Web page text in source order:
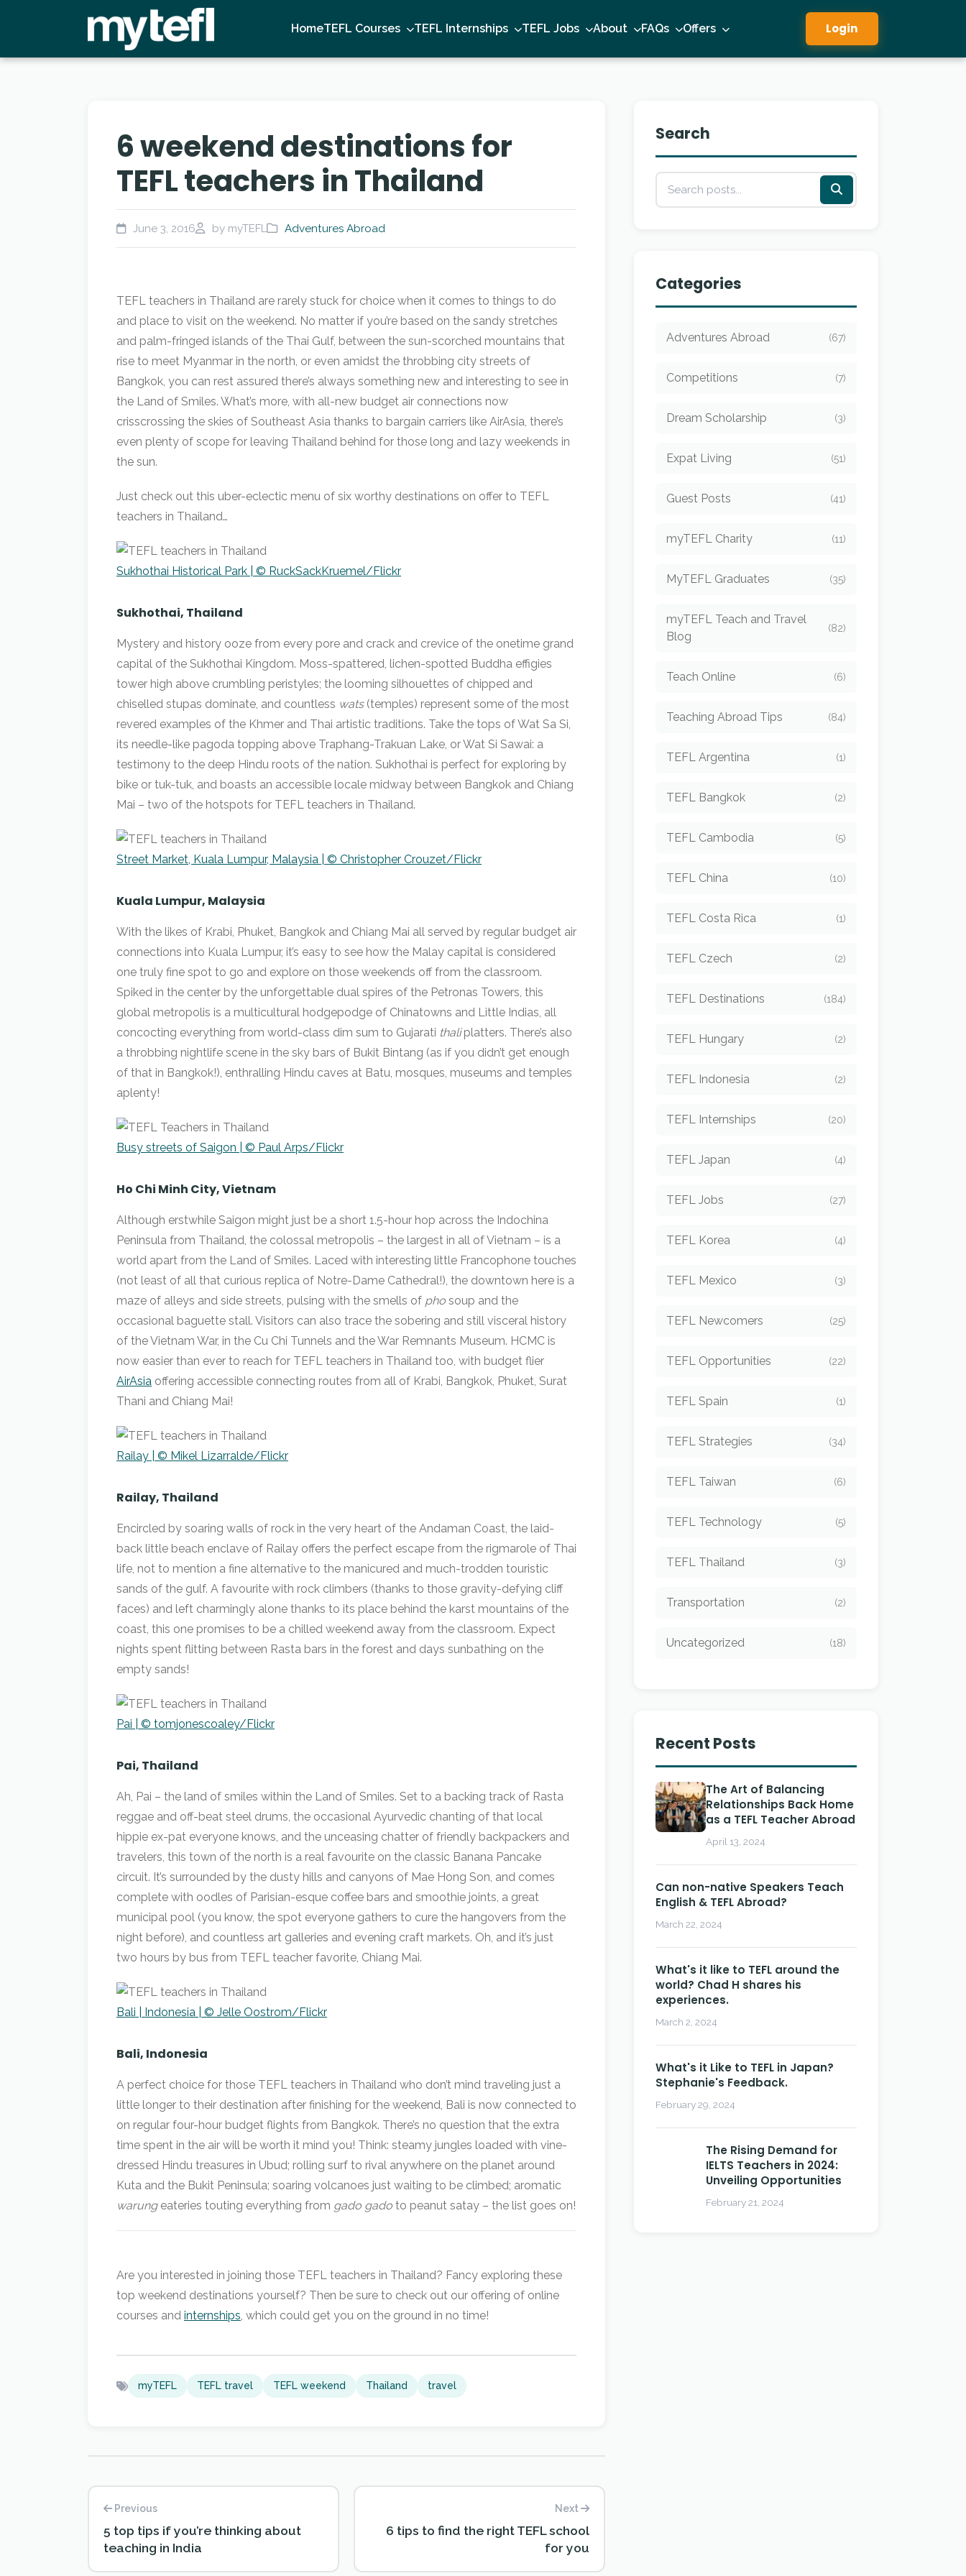
HomeTEFL Courses TEFL Internships TEFL Jobs About FAQs Offers Login
6 weekend destinations for
TEFL teachers in Thailand
June 3, 2016 by myTEFL Adventures Abroad
TEFL teachers in Thailand are rarely stuck for choice when it comes to things to do
and place to visit on the weekend. No matter if you’re based on the sandy stretches
and palm-fringed islands of the Thai Gulf, between the sun-scorched mountains that
rise to meet Myanmar in the north, or even amidst the throbbing city streets of
Bangkok, you can rest assured there’s always something new and interesting to see in
the Land of Smiles. What’s more, with all-new budget air connections now
crisscrossing the skies of Southeast Asia thanks to bargain carriers like AirAsia, there’s
even plenty of scope for leaving Thailand behind for those long and lazy weekends in
the sun.
Just check out this uber-eclectic menu of six worthy destinations on offer to TEFL
teachers in Thailand…
Sukhothai Historical Park | © RuckSackKruemel/Flickr
Sukhothai, Thailand
Mystery and history ooze from every pore and crack and crevice of the onetime grand
capital of the Sukhothai Kingdom. Moss-spattered, lichen-spotted Buddha effigies
tower high above crumbling peristyles; the looming silhouettes of chipped and
chiselled stupas dominate, and countless wats (temples) represent some of the most
revered examples of the Khmer and Thai artistic traditions. Take the tops of Wat Sa Si,
its needle-like pagoda topping above Traphang-Trakuan Lake, or Wat Si Sawai: a
testimony to the deep Hindu roots of the nation. Sukhothai is perfect for exploring by
bike or tuk-tuk, and boasts an accessible locale midway between Bangkok and Chiang
Mai – two of the hotspots for TEFL teachers in Thailand.
Street Market, Kuala Lumpur, Malaysia | © Christopher Crouzet/Flickr
Kuala Lumpur, Malaysia
With the likes of Krabi, Phuket, Bangkok and Chiang Mai all served by regular budget air
connections into Kuala Lumpur, it’s easy to see how the Malay capital is considered
one truly fine spot to go and explore on those weekends off from the classroom.
Spiked in the center by the unforgettable dual spires of the Petronas Towers, this
global metropolis is a multicultural hodgepodge of Chinatowns and Little Indias, all
concocting everything from world-class dim sum to Gujarati thaliplatters. There’s also
a throbbing nightlife scene in the sky bars of Bukit Bintang (as if you didn’t get enough
of that in Bangkok!), enthralling Hindu caves at Batu, mosques, museums and temples
aplenty!
Busy streets of Saigon | © Paul Arps/Flickr
Ho Chi Minh City, Vietnam
Although erstwhile Saigon might just be a short 1.5-hour hop across the Indochina
Peninsula from Thailand, the colossal metropolis – the largest in all of Vietnam – is a
world apart from the Land of Smiles. Laced with interesting little Francophone touches
(not least of all that curious replica of Notre-Dame Cathedral!), the downtown here is a
maze of alleys and side streets, pulsing with the smells of pho soup and the
occasional baguette stall. Visitors can also trace the sobering and still visceral history
of the Vietnam War, in the Cu Chi Tunnels and the War Remnants Museum. HCMC is
now easier than ever to reach for TEFL teachers in Thailand too, with budget flier
AirAsia offering accessible connecting routes from all of Krabi, Bangkok, Phuket, Surat
Thani and Chiang Mai!
Railay | © Mikel Lizarralde/Flickr
Railay, Thailand
Encircled by soaring walls of rock in the very heart of the Andaman Coast, the laid-
back little beach enclave of Railay offers the perfect escape from the rigmarole of Thai
life, not to mention a fine alternative to the manicured and much-trodden touristic
sands of the gulf. A favourite with rock climbers (thanks to those gravity-defying cliff
faces) and left charmingly alone thanks to its place behind the karst mountains of the
coast, this one promises to be a chilled weekend away from the classroom. Expect
nights spent flitting between Rasta bars in the forest and days sunbathing on the
empty sands!
Pai | © tomjonescoaley/Flickr
Pai, Thailand
Ah, Pai – the land of smiles within the Land of Smiles. Set to a backing track of Rasta
reggae and off-beat steel drums, the occasional Ayurvedic chanting of that local
hippie ex-pat everyone knows, and the unceasing chatter of friendly backpackers and
travelers, this town of the north is a real favourite on the classic Banana Pancake
circuit. It’s surrounded by the dusty hills and canyons of Mae Hong Son, and comes
complete with oodles of Parisian-esque coffee bars and smoothie joints, a great
municipal pool (you know, the spot everyone gathers to cure the hangovers from the
night before), and countless art galleries and evening craft markets. Oh, and it’s just
two hours by bus from TEFL teacher favorite, Chiang Mai.
Bali | Indonesia | © Jelle Oostrom/Flickr
Bali, Indonesia
A perfect choice for those TEFL teachers in Thailand who don’t mind traveling just a
little longer to their destination after finishing for the weekend, Bali is now connected to
on regular four-hour budget flights from Bangkok. There’s no question that the extra
time spent in the air will be worth it mind you! Think: steamy jungles loaded with vine-
dressed Hindu treasures in Ubud; rolling surf to rival anywhere on the planet around
Kuta and the Bukit Peninsula; soaring volcanoes just waiting to be climbed; aromatic
warung eateries touting everything from gado gado to peanut satay – the list goes on!
Are you interested in joining those TEFL teachers in Thailand? Fancy exploring these
top weekend destinations yourself? Then be sure to check out our offering of online
courses and internships, which could get you on the ground in no time!
myTEFL TEFL travel TEFL weekend Thailand travel
Previous
5 top tips if you’re thinking about
teaching in India
Next
6 tips to find the right TEFL school
for you
Search
Categories
Adventures Abroad (67)
Competitions (7)
Dream Scholarship (3)
Expat Living (51)
Guest Posts (41)
myTEFL Charity (11)
MyTEFL Graduates (35)
myTEFL Teach and Travel
Blog
(82)
Teach Online (6)
Teaching Abroad Tips (84)
TEFL Argentina (1)
TEFL Bangkok (2)
TEFL Cambodia (5)
TEFL China (10)
TEFL Costa Rica (1)
TEFL Czech (2)
TEFL Destinations (184)
TEFL Hungary (2)
TEFL Indonesia (2)
TEFL Internships (20)
TEFL Japan (4)
TEFL Jobs (27)
TEFL Korea (4)
TEFL Mexico (3)
TEFL Newcomers (25)
TEFL Opportunities (22)
TEFL Spain (1)
TEFL Strategies (34)
TEFL Taiwan (6)
TEFL Technology (5)
TEFL Thailand (3)
Transportation (2)
Uncategorized (18)
Recent Posts
The Art of Balancing
Relationships Back Home
as a TEFL Teacher Abroad
April 13, 2024
Can non-native Speakers Teach
English & TEFL Abroad?
March 22, 2024
What's it like to TEFL around the
world? Chad H shares his
experiences.
March 2, 2024
What's it Like to TEFL in Japan?
Stephanie's Feedback.
February 29, 2024
The Rising Demand for
IELTS Teachers in 2024:
Unveiling Opportunities
February 21, 2024